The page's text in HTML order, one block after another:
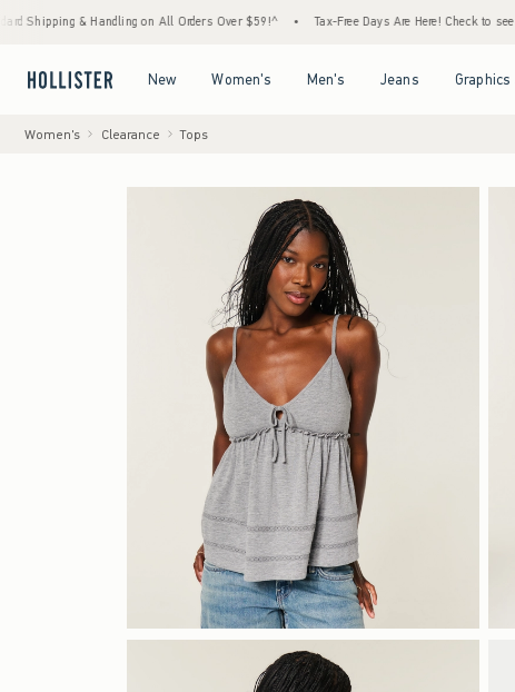
& Handling on All Orders Over $59!^ • Tax-Free Days Are Here! Check to see if your
New Women's Men's Jeans Graphics
Women's Clearance Tops